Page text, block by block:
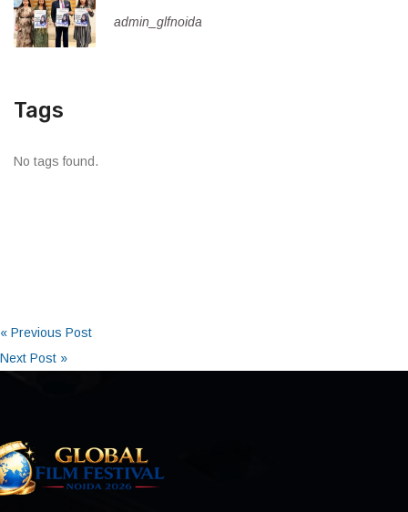
admin_glfnoida
Tags
No tags found.
« Previous Post
Next Post »